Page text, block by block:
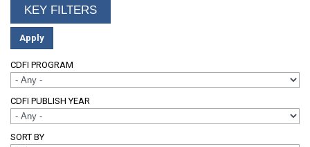
CDFI PROGRAM
CDFI PUBLISH YEAR
SORT BY